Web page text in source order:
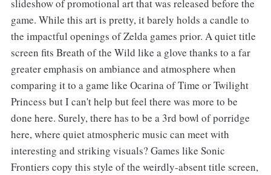
slideshow of promotional art that was released before the
game. While this art is pretty, it barely holds a candle to
the impactful openings of Zelda games prior. A quiet title
screen fits Breath of the Wild like a glove thanks to a far
greater emphasis on ambiance and atmosphere when
comparing it to a game like Ocarina of Time or Twilight
Princess but I can't help but feel there was more to be
done here. Surely, there has to be a 3rd bowl of porridge
here, where quiet atmospheric music can meet with
interesting and striking visuals? Games like Sonic
Frontiers copy this style of the weirdly-absent title screen,